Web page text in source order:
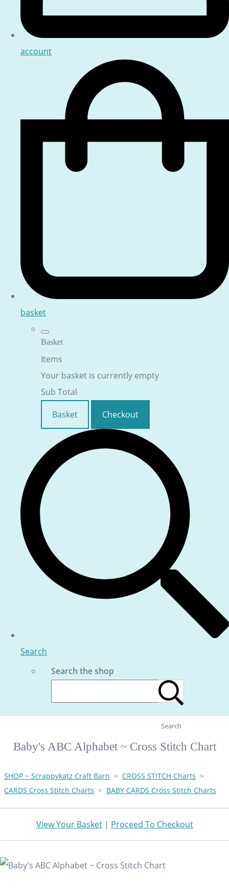
account
basket
Basket
Items
Your basket is currently empty
Sub Total
Basket
Checkout
Search
Search the shop
Search
Baby's ABC Alphabet ~ Cross Stitch Chart
SHOP ~ Scrappykatz Craft Barn > CROSS STITCH Charts >
CARDS Cross Stitch Charts > BABY CARDS Cross Stitch Charts
View Your Basket| Proceed To Checkout